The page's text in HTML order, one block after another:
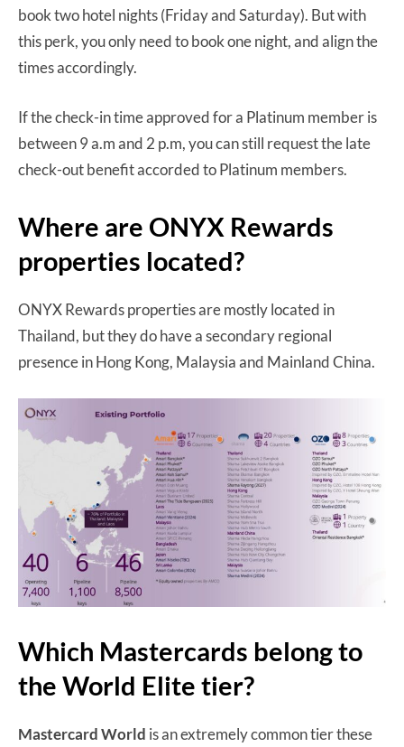
book two hotel nights (Friday and Saturday). But with
this perk, you only need to book one night, and align the
times accordingly.
If the check-in time approved for a Platinum member is
between 9 a.m and 2 p.m, you can still request the late
check-out benefit accorded to Platinum members.
Where are ONYX Rewards
properties located?
ONYX Rewards properties are mostly located in
Thailand, but they do have a secondary regional
presence in Hong Kong, Malaysia and Mainland China.
Which Mastercards belong to
the World Elite tier?
Mastercard World is an extremely common tier these